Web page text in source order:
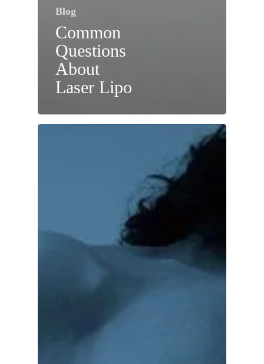
Blog
Common
Questions
About
Laser Lipo